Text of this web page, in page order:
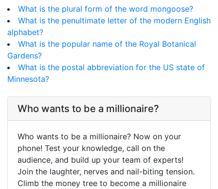
What is the plural form of the word mongoose?
What is the penultimate letter of the modern English
alphabet?
What is the popular name of the Royal Botanical
Gardens?
What is the postal abbreviation for the US state of
Minnesota?
Who wants to be a millionaire?
Who wants to be a millionaire? Now on your
phone! Test your knowledge, call on the
audience, and build up your team of experts!
Join the laughter, nerves and nail-biting tension.
Climb the money tree to become a millionaire